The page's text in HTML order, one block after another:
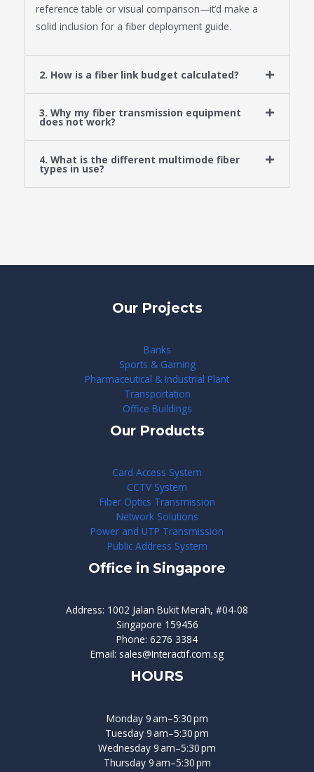
reference table or visual comparison—it’d make a
solid inclusion for a fiber deployment guide.
2. How is a fiber link budget calculated?
3. Why my fiber transmission equipment
does not work?
4. What is the different multimode fiber
types in use?
Our Projects
Banks
Sports & Gaming
Pharmaceutical & Industrial Plant
Transportation
Office Buildings
Our Products
Card Access System
CCTV System
Fiber Optics Transmission
Network Solutions
Power and UTP Transmission
Public Address System
Office in Singapore
Address: 1002 Jalan Bukit Merah, #04-08
Singapore 159456
Phone: 6276 3384
Email: sales@Interactif.com.sg
HOURS
Monday 9 am–5:30 pm
Tuesday 9 am–5:30 pm
Wednesday 9 am–5:30 pm
Thursday 9 am–5:30 pm